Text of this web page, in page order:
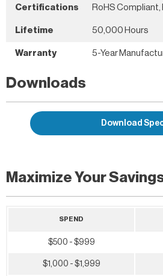
Certifications RoHS Compliant,
Lifetime 50,000 Hours
Warranty 5-Year
Downloads
Download
Maximize Your
SPEND
$500 - $999
$1,000 - $1,999